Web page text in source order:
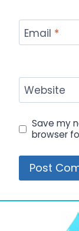
Email *
Website
Save my
browser